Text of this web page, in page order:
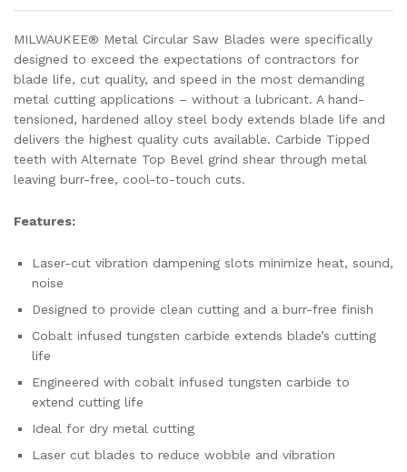
quantity
MILWAUKEE® Metal Circular Saw Blades were specifically
designed to exceed the expectations of contractors for
blade life, cut quality, and speed in the most demanding
metal cutting applications – without a lubricant. A hand-
tensioned, hardened alloy steel body extends blade life and
delivers the highest quality cuts available. Carbide Tipped
teeth with Alternate Top Bevel grind shear through metal
leaving burr-free, cool-to-touch cuts.
Features:
Laser-cut vibration dampening slots minimize heat, sound,
noise
Designed to provide clean cutting and a burr-free finish
Cobalt infused tungsten carbide extends blade’s cutting
life
Engineered with cobalt infused tungsten carbide to
extend cutting life
Ideal for dry metal cutting
Laser cut blades to reduce wobble and vibration